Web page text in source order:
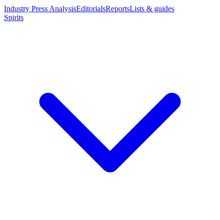
Industry Press AnalysisEditorialsReportsLists & guides
Spirits